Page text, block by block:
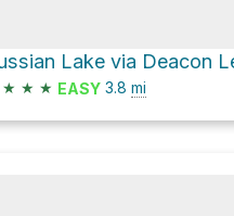
★ ★ ★ EASY 3.8 mi